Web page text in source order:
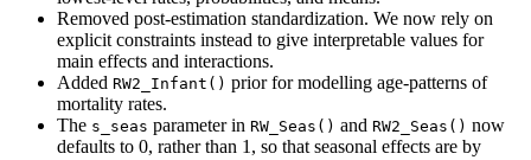
Removed post-estimation standardization. We now rely on
explicit constraints instead to give interpretable values for
main effects and interactions.
Added RW2_Infant() prior for modelling age-patterns of
mortality rates.
The s_seas parameter in RW_Seas() and RW2_Seas() now
defaults to 0, rather than 1, so that seasonal effects are by